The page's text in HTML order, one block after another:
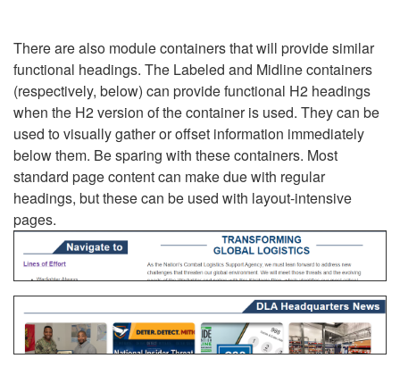
There are also module containers that will provide similar
functional headings. The Labeled and Midline containers
(respectively, below) can provide functional H2 headings
when the H2 version of the container is used. They can be
used to visually gather or offset information immediately
below them. Be sparing with these containers. Most
standard page content can make due with regular
headings, but these can be used with layout-intensive
pages.